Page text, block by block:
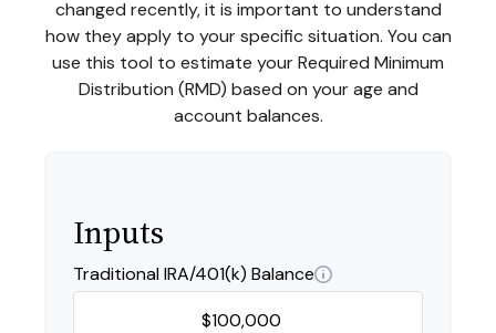
changed recently, it is important to understand
how they apply to your specific situation. You can
use this tool to estimate your Required Minimum
Distribution (RMD) based on your age and
account balances.
Inputs
Traditional IRA/401(k) Balance